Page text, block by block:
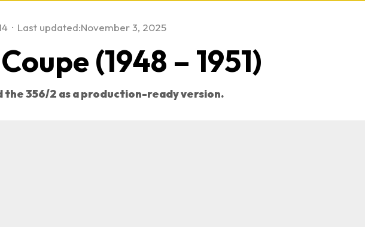
· Last updated:November 3, 2025
(1948 – 1951)
the 356/2 as a production-ready version.